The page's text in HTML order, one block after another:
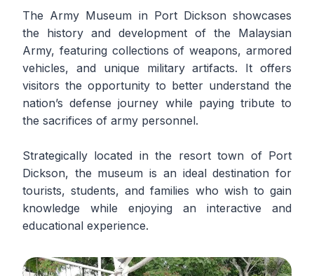
The Army Museum in Port Dickson showcases
the history and development of the Malaysian
Army, featuring collections of weapons, armored
vehicles, and unique military artifacts. It offers
visitors the opportunity to better understand the
nation’s defense journey while paying tribute to
the sacrifices of army personnel.
Strategically located in the resort town of Port
Dickson, the museum is an ideal destination for
tourists, students, and families who wish to gain
knowledge while enjoying an interactive and
educational experience.